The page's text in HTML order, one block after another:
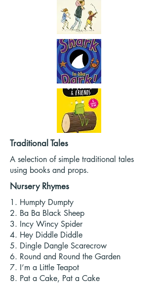
Traditional Tales
A selection of simple traditional tales
using books and props.
Nursery Rhymes
1. Humpty Dumpty
2. Ba Ba Black Sheep
3. Incy Wincy Spider
4. Hey Diddle Diddle
5. Dingle Dangle Scarecrow
6. Round and Round the Garden
7. I’m a Little Teapot
8. Pat a Cake, Pat a Cake